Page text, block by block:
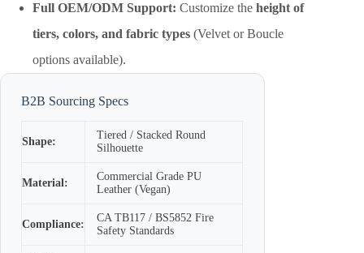
Full OEM/ODM Support: Customize the height of
tiers, colors, and fabric types (Velvet or Boucle
options available).
B2B Sourcing Specs
Shape:
Tiered / Stacked Round
Silhouette
Material:
Commercial Grade PU
Leather (Vegan)
Compliance:
CA TB117 / BS5852 Fire
Safety Standards